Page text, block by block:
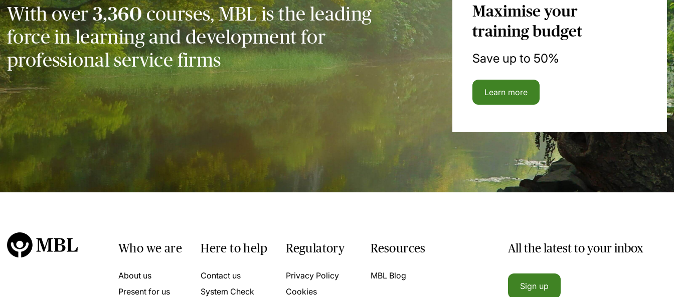
With over3,360courses, MBL is the leading
force in learning and development for
professional service firms
Maximise your
training budget
Save up to 50%
Learn more
Who we are
About us
Present for us
Here to help
Contact us
System Check
Regulatory
Privacy Policy
Cookies
Resources
MBL Blog
All the latest to your inbox
Sign up